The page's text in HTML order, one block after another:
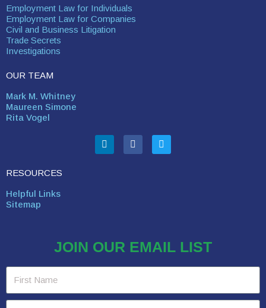
Employment Law for Individuals
Employment Law for Companies
Civil and Business Litigation
Trade Secrets
Investigations
OUR TEAM
Mark M. Whitney
Maureen Simone
Rita Vogel
RESOURCES
Helpful Links
Sitemap
JOIN OUR EMAIL LIST